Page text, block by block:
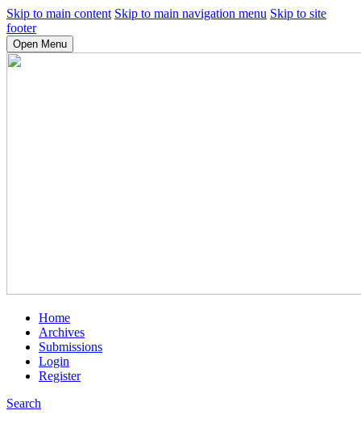
Skip to main content Skip to main navigation menu Skip to site
footer
Open Menu
Home
Archives
Submissions
Login
Register
Search